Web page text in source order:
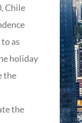
Chile
as
holiday
the
the